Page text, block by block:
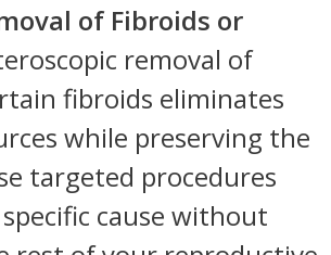
of Fibroids or
removal of
fibroids eliminates
while preserving the
targeted procedures
cause without